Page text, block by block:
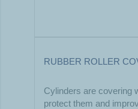
RUBBER ROLLER
Cylinders are covering
protect them and